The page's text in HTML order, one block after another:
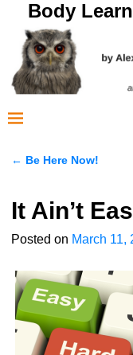
Body
← Be Here Now!
It Ain’t
Posted on March 11,